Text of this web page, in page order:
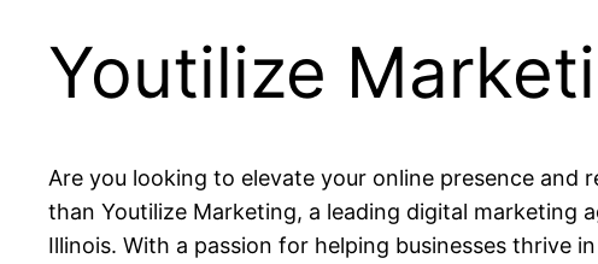
Youtilize
Are you looking to elevate your online presence and
than Youtilize Marketing, a leading digital marketing
Illinois. With a passion for helping businesses thrive